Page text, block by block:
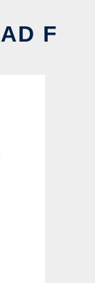
F